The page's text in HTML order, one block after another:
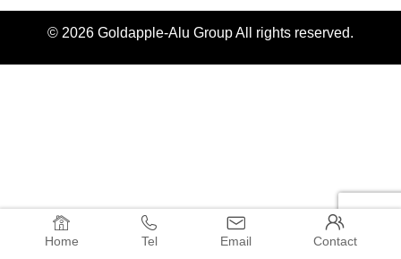
© 2026 Goldapple-Alu Group All rights reserved.

Home

Tel

Email

Contact